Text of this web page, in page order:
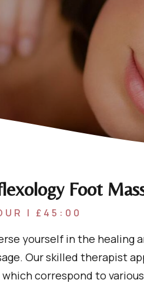
Foot
| £45:00
yourself in the healing
Our skilled therapist
correspond to